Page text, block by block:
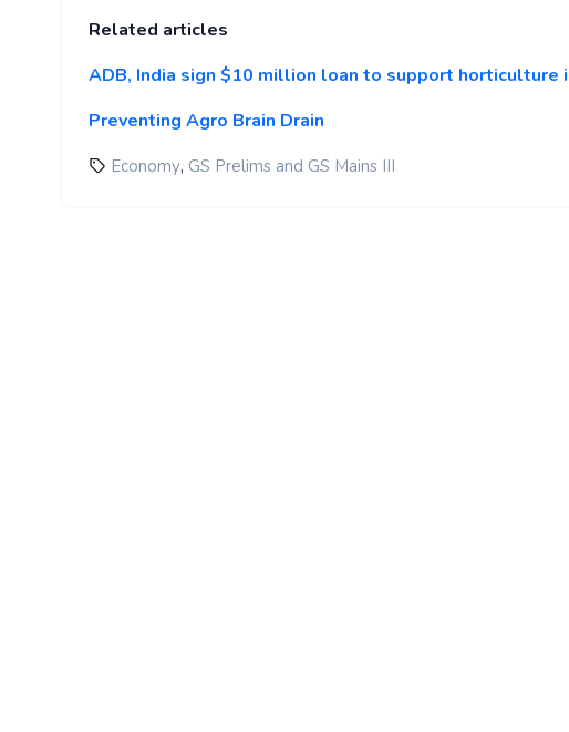
Related articles
ADB, India sign $10 million loan to support horticulture
Preventing Agro Brain Drain
Economy, GS Prelims and GS Mains III